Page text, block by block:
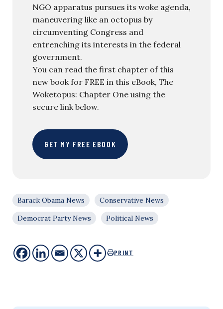
NGO apparatus pursues its woke agenda,
maneuvering like an octopus by
circumventing Congress and
entrenching its interests in the federal
government.
You can read the first chapter of this
new book for FREE in this eBook, The
Woketopus: Chapter One using the
secure link below.
GET MY FREE EBOOK
Barack Obama News
Conservative News
Democrat Party News
Political News
PRINT